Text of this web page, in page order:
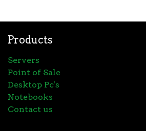
Products
Servers
Point of Sale
Desktop Pc's
Notebooks
Contact us